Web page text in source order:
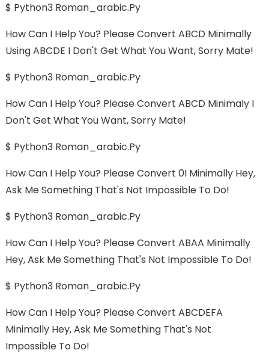
$ Python3 Roman_arabic.py
How Can I Help You? Please Convert ABCD Minimally
Using ABCDE I Don't Get What You Want, Sorry Mate!
$ Python3 Roman_arabic.py
How Can I Help You? Please Convert ABCD Minimaly I
Don't Get What You Want, Sorry Mate!
$ Python3 Roman_arabic.py
How Can I Help You? Please Convert 0I Minimally Hey,
Ask Me Something That's Not Impossible To Do!
$ Python3 Roman_arabic.py
How Can I Help You? Please Convert ABAA Minimally
Hey, Ask Me Something That's Not Impossible To Do!
$ Python3 Roman_arabic.py
How Can I Help You? Please Convert ABCDEFA
Minimally Hey, Ask Me Something That's Not
Impossible To Do!